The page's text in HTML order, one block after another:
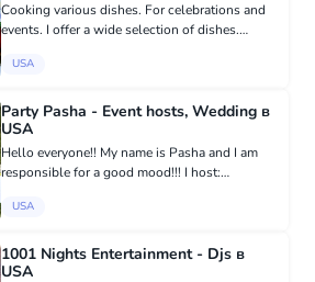
Cooking various dishes. For celebrations and
events. I offer a wide selection of dishes.
USA
Party Pasha - Event hosts, Wedding в
USA
Hello everyone!! My name is Pasha and I am
responsible for a good mood!!! I host:
celebrations that you celebrate))!
USA
1001 Nights Entertainment - Djs в
USA